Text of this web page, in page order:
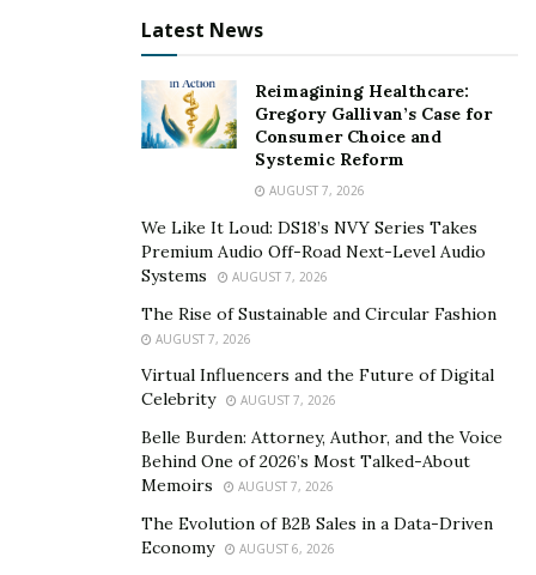
Prime Insurance CompanyPresident and CEO,
, continues to show that he can grow through
battles, while helping his clients fight them. Through
this unique and exciting insurance company, Rick J.
Lindsey allows clientele to feel protected through life’s
ups and downs by his own experience, partnership, and
motivation to win.
Rick J Lindsey is fortunate to announce that after an
incident at Chicago O’Hare International Airport on
Fathers day weekend of 2014, he has now been
acquitted of all charges brought as a result of this
incident and now has a resolution from his lawsuit after
this incident. He has since received judgement in his
civil matter alleging violation of his civil rights. “If I had
settled with the charges, I would have had guilt
Latest News
Reimagining Healthcare:
Gregory Gallivan’s Case for
Consumer Choice and
Systemic Reform
AUGUST 7, 2026
We Like It Loud: DS18’s NVY Series Takes
Premium Audio Off-Road Next-Level Audio
Systems
AUGUST 7, 2026
The Rise of Sustainable and Circular Fashion
AUGUST 7, 2026
Virtual Influencers and the Future of Digital
Celebrity
AUGUST 7, 2026
Belle Burden: Attorney, Author, and the Voice
Behind One of 2026’s Most Talked-About
Memoirs
AUGUST 7, 2026
The Evolution of B2B Sales in a Data-Driven
Economy
AUGUST 6, 2026